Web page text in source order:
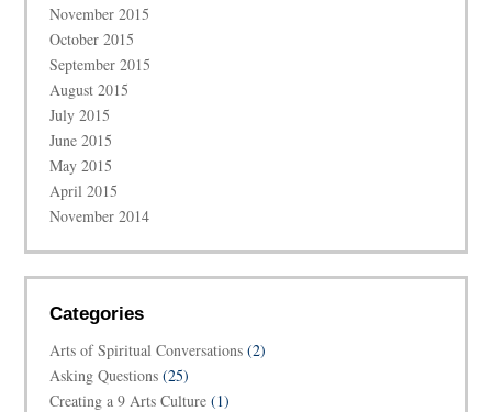
November 2015
October 2015
September 2015
August 2015
July 2015
June 2015
May 2015
April 2015
November 2014
Categories
Arts of Spiritual Conversations (2)
Asking Questions (25)
Creating a 9 Arts Culture (1)